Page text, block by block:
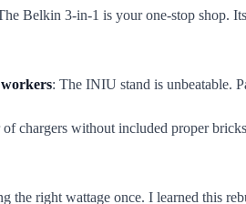
Belkin 3-in-1 is your one-stop shop.
workers: The INIU stand is unbeatable.
of chargers without included proper
the right wattage once. I learned this